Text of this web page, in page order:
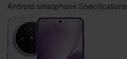
Android smartphone Specifications